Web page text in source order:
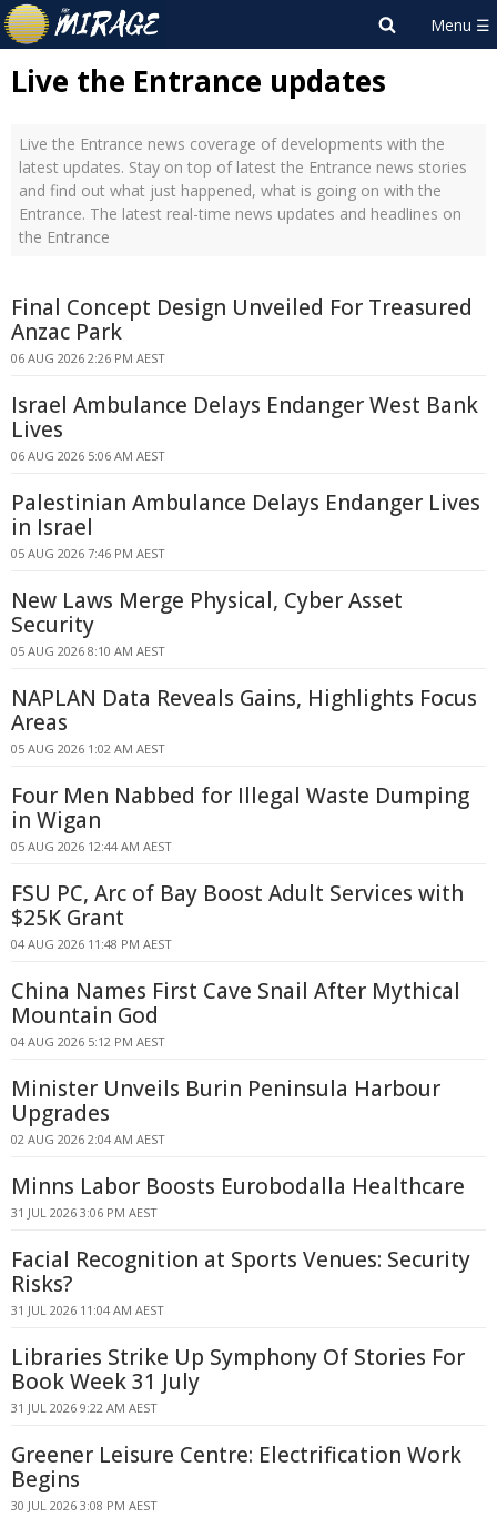
Live the Entrance updates
Live the Entrance news coverage of developments with the
latest updates. Stay on top of latest the Entrance news stories
and find out what just happened, what is going on with the
Entrance. The latest real-time news updates and headlines on
the Entrance
Final Concept Design Unveiled For Treasured
Anzac Park
06 AUG 2026 2:26 PM AEST
Israel Ambulance Delays Endanger West Bank
Lives
06 AUG 2026 5:06 AM AEST
Palestinian Ambulance Delays Endanger Lives
in Israel
05 AUG 2026 7:46 PM AEST
New Laws Merge Physical, Cyber Asset
Security
05 AUG 2026 8:10 AM AEST
NAPLAN Data Reveals Gains, Highlights Focus
Areas
05 AUG 2026 1:02 AM AEST
Four Men Nabbed for Illegal Waste Dumping
in Wigan
05 AUG 2026 12:44 AM AEST
FSU PC, Arc of Bay Boost Adult Services with
$25K Grant
04 AUG 2026 11:48 PM AEST
China Names First Cave Snail After Mythical
Mountain God
04 AUG 2026 5:12 PM AEST
Minister Unveils Burin Peninsula Harbour
Upgrades
02 AUG 2026 2:04 AM AEST
Minns Labor Boosts Eurobodalla Healthcare
31 JUL 2026 3:06 PM AEST
Facial Recognition at Sports Venues: Security
Risks?
31 JUL 2026 11:04 AM AEST
Libraries Strike Up Symphony Of Stories For
Book Week 31 July
31 JUL 2026 9:22 AM AEST
Greener Leisure Centre: Electrification Work
Begins
30 JUL 2026 3:08 PM AEST